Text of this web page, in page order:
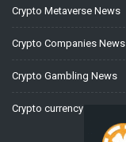
Crypto Metaverse News
Crypto Companies News
Crypto Gambling News
Crypto currency News